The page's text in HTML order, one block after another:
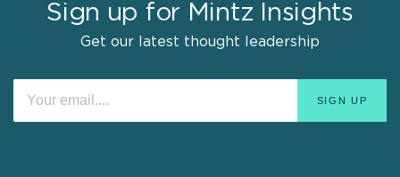
Sign up for Mintz Insights
Get our latest thought leadership